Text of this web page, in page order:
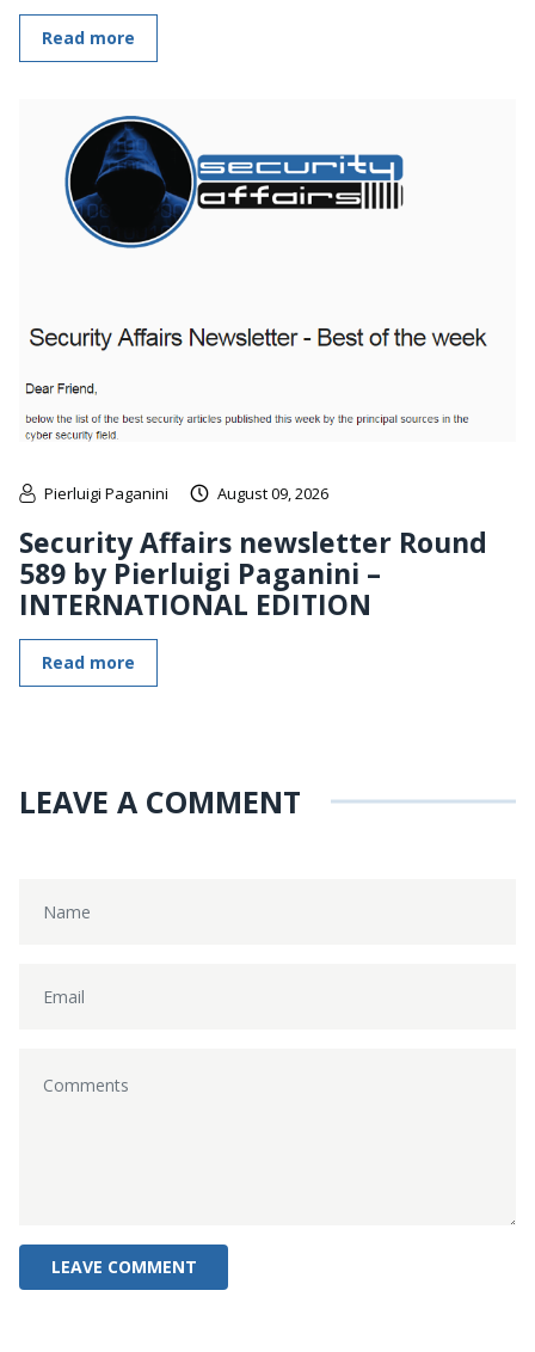
Read more
Pierluigi Paganini August 09, 2026
Security Affairs newsletter Round
589 by Pierluigi Paganini –
INTERNATIONAL EDITION
Read more
LEAVE A COMMENT